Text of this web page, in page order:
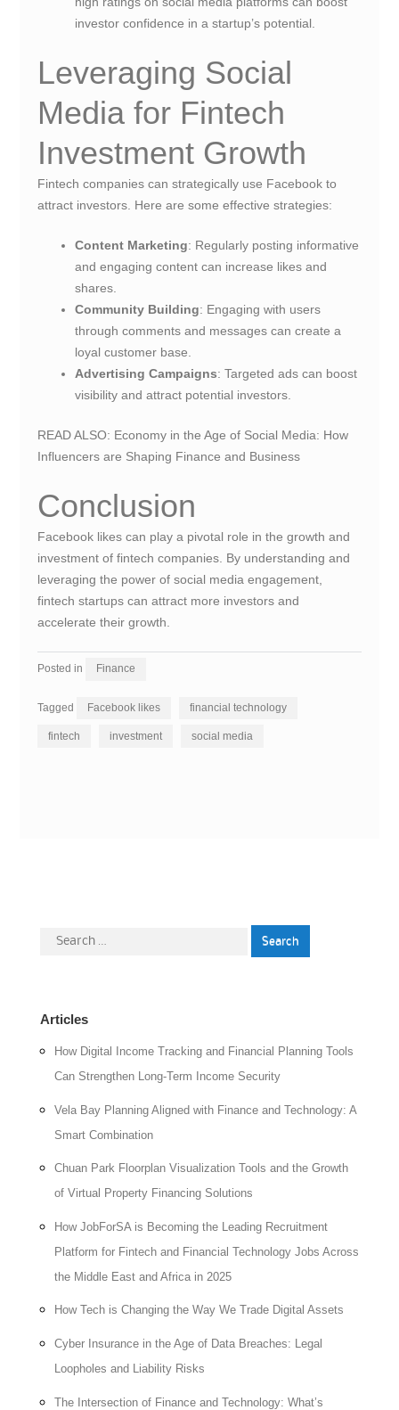
investor confidence in a startup’s potential.
Leveraging Social
Media for Fintech
Investment Growth
Fintech companies can strategically use Facebook to
attract investors. Here are some effective strategies:
Content Marketing: Regularly posting informative
and engaging content can increase likes and
shares.
Community Building: Engaging with users
through comments and messages can create a
loyal customer base.
Advertising Campaigns: Targeted ads can boost
visibility and attract potential investors.
READ ALSO: Economy in the Age of Social Media: How
Influencers are Shaping Finance and Business
Conclusion
Facebook likes can play a pivotal role in the growth and
investment of fintech companies. By understanding and
leveraging the power of social media engagement,
fintech startups can attract more investors and
accelerate their growth.
Posted in Finance
Tagged Facebook likes financial technology
fintech investment social media
Search
Articles
How Digital Income Tracking and Financial Planning Tools
Can Strengthen Long-Term Income Security
Vela Bay Planning Aligned with Finance and Technology: A
Smart Combination
Chuan Park Floorplan Visualization Tools and the Growth
of Virtual Property Financing Solutions
How JobForSA is Becoming the Leading Recruitment
Platform for Fintech and Financial Technology Jobs Across
the Middle East and Africa in 2025
How Tech is Changing the Way We Trade Digital Assets
Cyber Insurance in the Age of Data Breaches: Legal
Loopholes and Liability Risks
The Intersection of Finance and Technology: What’s